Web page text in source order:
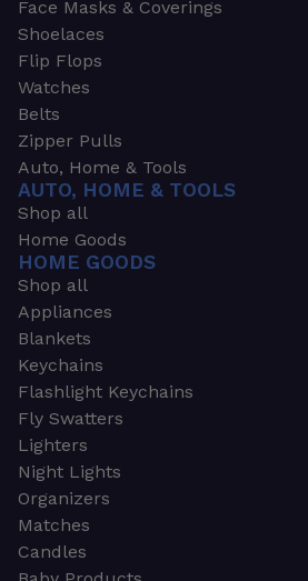
Face Masks & Coverings
Shoelaces
Flip Flops
Watches
Belts
Zipper Pulls
Auto, Home & Tools
AUTO, HOME & TOOLS
Shop all
Home Goods
HOME GOODS
Shop all
Appliances
Blankets
Keychains
Flashlight Keychains
Fly Swatters
Lighters
Night Lights
Organizers
Matches
Candles